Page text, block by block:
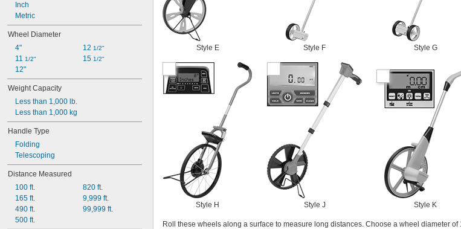
Decanewtons
Decimeters
Fahrenheit
Feet
Feet of Water
Feet per Hour
Feet per Minute
Flashes per Minute
Gallons
Gallons per Hour
Grams
Hectopascals
Hegman
Inches of Mercury
Inches of Water
Inches per Hour
Inches per Minute
Inch
Metric
Wheel Diameter
4"
11 1/2"
12"
12 1/2"
15 1/2"
Weight Capacity
Less than 1,000 lb.
Less than 1,000 kg
Handle Type
Folding
Telescoping
Distance Measured
100 ft.
165 ft.
490 ft.
500 ft.
820 ft.
9,999 ft.
99,999 ft.
Style E Style F Style G
Style H Style J Style K
Roll these wheels along a surface to measure long distances. Choose a wheel diameter